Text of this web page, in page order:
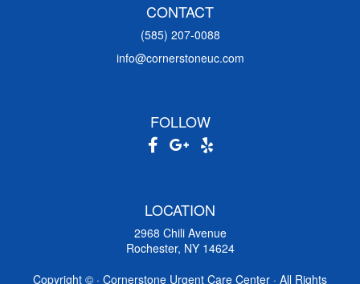
CONTACT
(585) 207-0088
info@cornerstoneuc.com
FOLLOW
LOCATION
2968 Chili Avenue
Rochester, NY 14624
Copyright © · Cornerstone Urgent Care Center · All Rights